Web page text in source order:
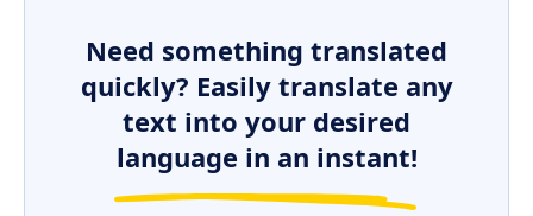
Need something translated
quickly? Easily translate any
text into your desired
language in an instant!